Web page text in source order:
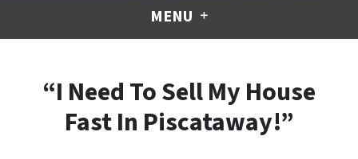
MENU
“I Need To Sell My House
Fast In Piscataway!”